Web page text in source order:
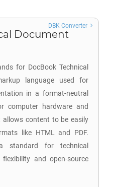
Document
for DocBook Technical
language used for
in a format-neutral
computer hardware and
content to be easily
like HTML and PDF.
standard for technical
and open-source
DBK Converter